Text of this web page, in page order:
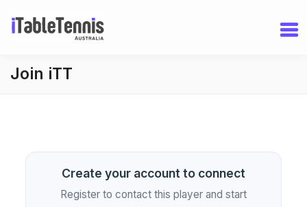
Join iTT
Create your account to connect
Register to contact this player and start